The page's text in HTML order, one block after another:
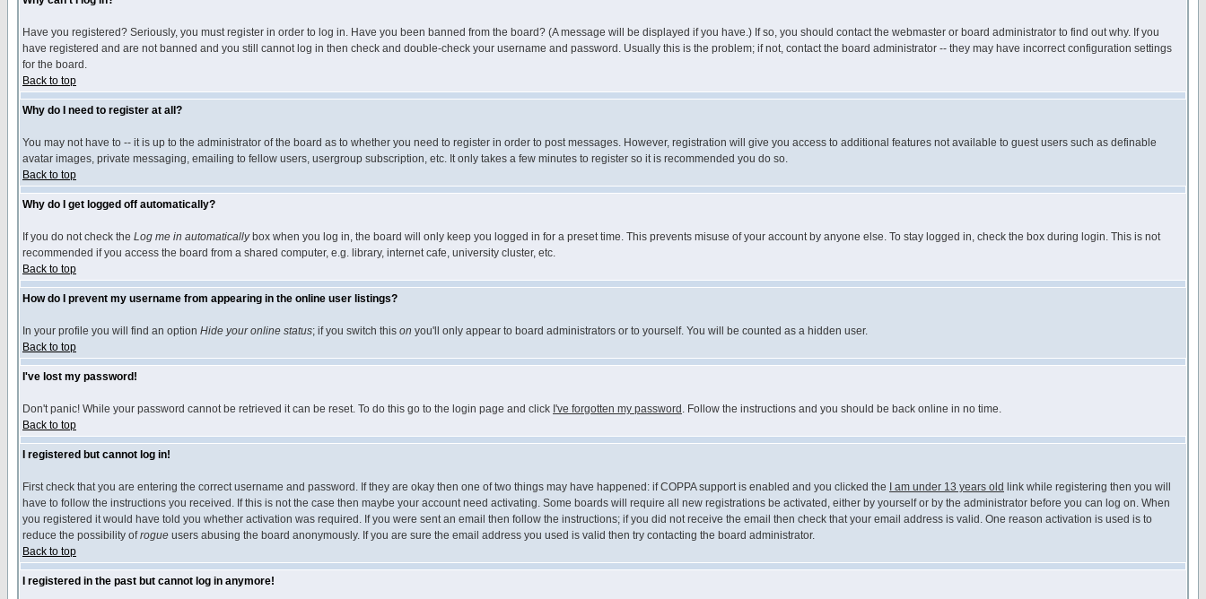
Have you registered? Seriously, you must register in order to log in. Have you been banned from the board? (A message will be displayed if you have.) If so, you should contact the webmaster or board administrator to find out why. If you
have registered and are not banned and you still cannot log in then check and double-check your username and password. Usually this is the problem; if not, contact the board administrator -- they may have incorrect configuration settings
for the board.
Back to top
Why do I need to register at all?
You may not have to -- it is up to the administrator of the board as to whether you need to register in order to post messages. However, registration will give you access to additional features not available to guest users such as definable
avatar images, private messaging, emailing to fellow users, usergroup subscription, etc. It only takes a few minutes to register so it is recommended you do so.
Back to top
Why do I get logged off automatically?
If you do not check the Log me in automaticallybox when you log in, the board will only keep you logged in for a preset time. This prevents misuse of your account by anyone else. To stay logged in, check the box during login. This is not
recommended if you access the board from a shared computer, e.g. library, internet cafe, university cluster, etc.
Back to top
How do I prevent my username from appearing in the online user listings?
In your profile you will find an option Hide your online status; if you switch this on you'll only appear to board administrators or to yourself. You will be counted as a hidden user.
Back to top
I've lost my password!
Don't panic! While your password cannot be retrieved it can be reset. To do this go to the login page and click I've forgotten my password . Follow the instructions and you should be back online in no time.
Back to top
I registered but cannot log in!
First check that you are entering the correct username and password. If they are okay then one of two things may have happened: if COPPA support is enabled and you clicked the I am under 13 years old link while registering then you will
have to follow the instructions you received. If this is not the case then maybe your account need activating. Some boards will require all new registrations be activated, either by yourself or by the administrator before you can log on. When
you registered it would have told you whether activation was required. If you were sent an email then follow the instructions; if you did not receive the email then check that your email address is valid. One reason activation is used is to
reduce the possibility ofrogue users abusing the board anonymously. If you are sure the email address you used is valid then try contacting the board administrator.
Back to top
I registered in the past but cannot log in anymore!